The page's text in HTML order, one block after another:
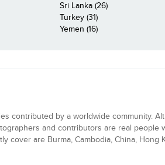
Sri Lanka (26)
Turkey (31)
Yemen (16)
contributed by a worldwide community.
and contributors are real
are Burma, Cambodia, China, Hong